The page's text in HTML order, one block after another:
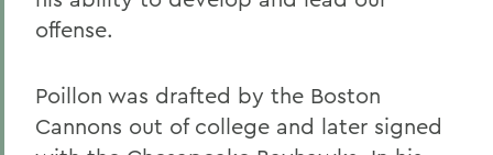
offense.
Poillon was drafted by the Boston
Cannons out of college and later signed